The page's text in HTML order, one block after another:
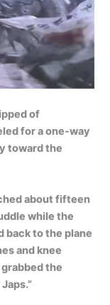
of
for a one-way
toward the
about fifteen
while the
back to the plane
and knee
the